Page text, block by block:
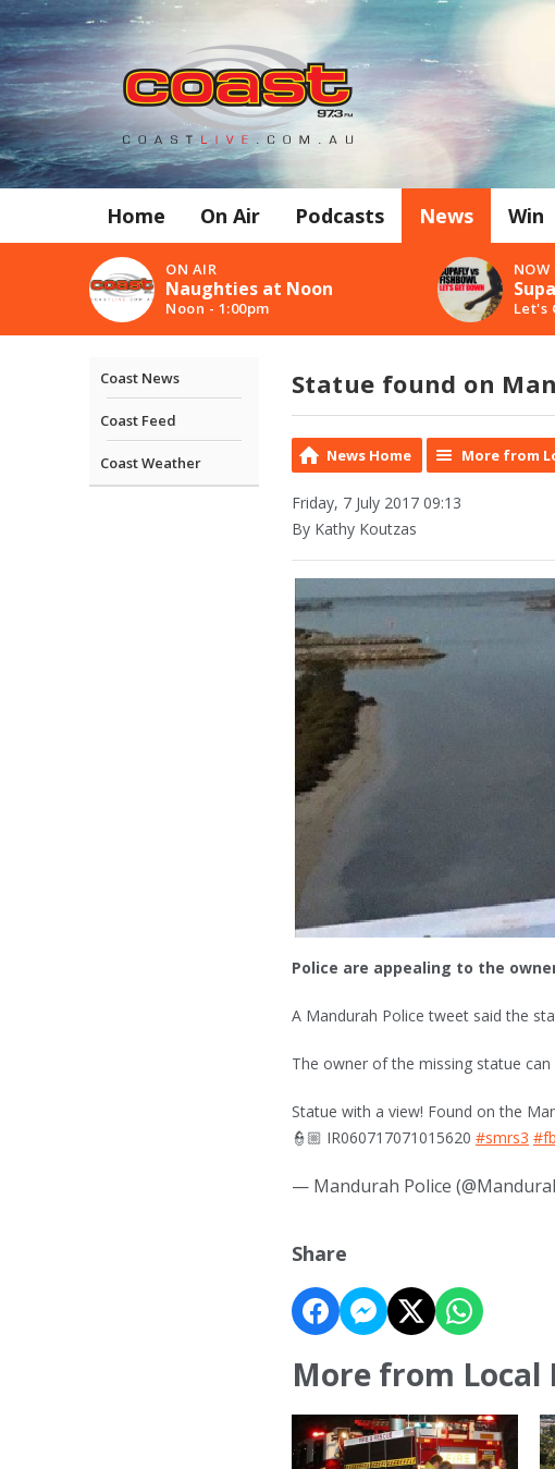
Home On Air Podcasts News Win
ON AIR
Naughties at Noon
Noon - 1:00pm
NOW
Let's
Coast News
Coast Feed
Coast Weather
Statue found on
News Home More from
Friday, 7 July 2017 09:13
By Kathy Koutzas
Police are appealing to the
A Mandurah Police tweet said the
The owner of the missing statue
Statue with a view! Found on the
👮🏼 IR060717071015620 #smrs3 #fb
— Mandurah Police
Share
More from Local